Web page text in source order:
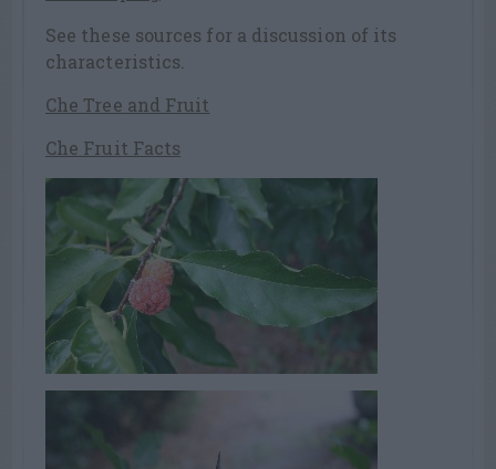
See these sources for a discussion of its
characteristics.
Che Tree and Fruit
Che Fruit Facts